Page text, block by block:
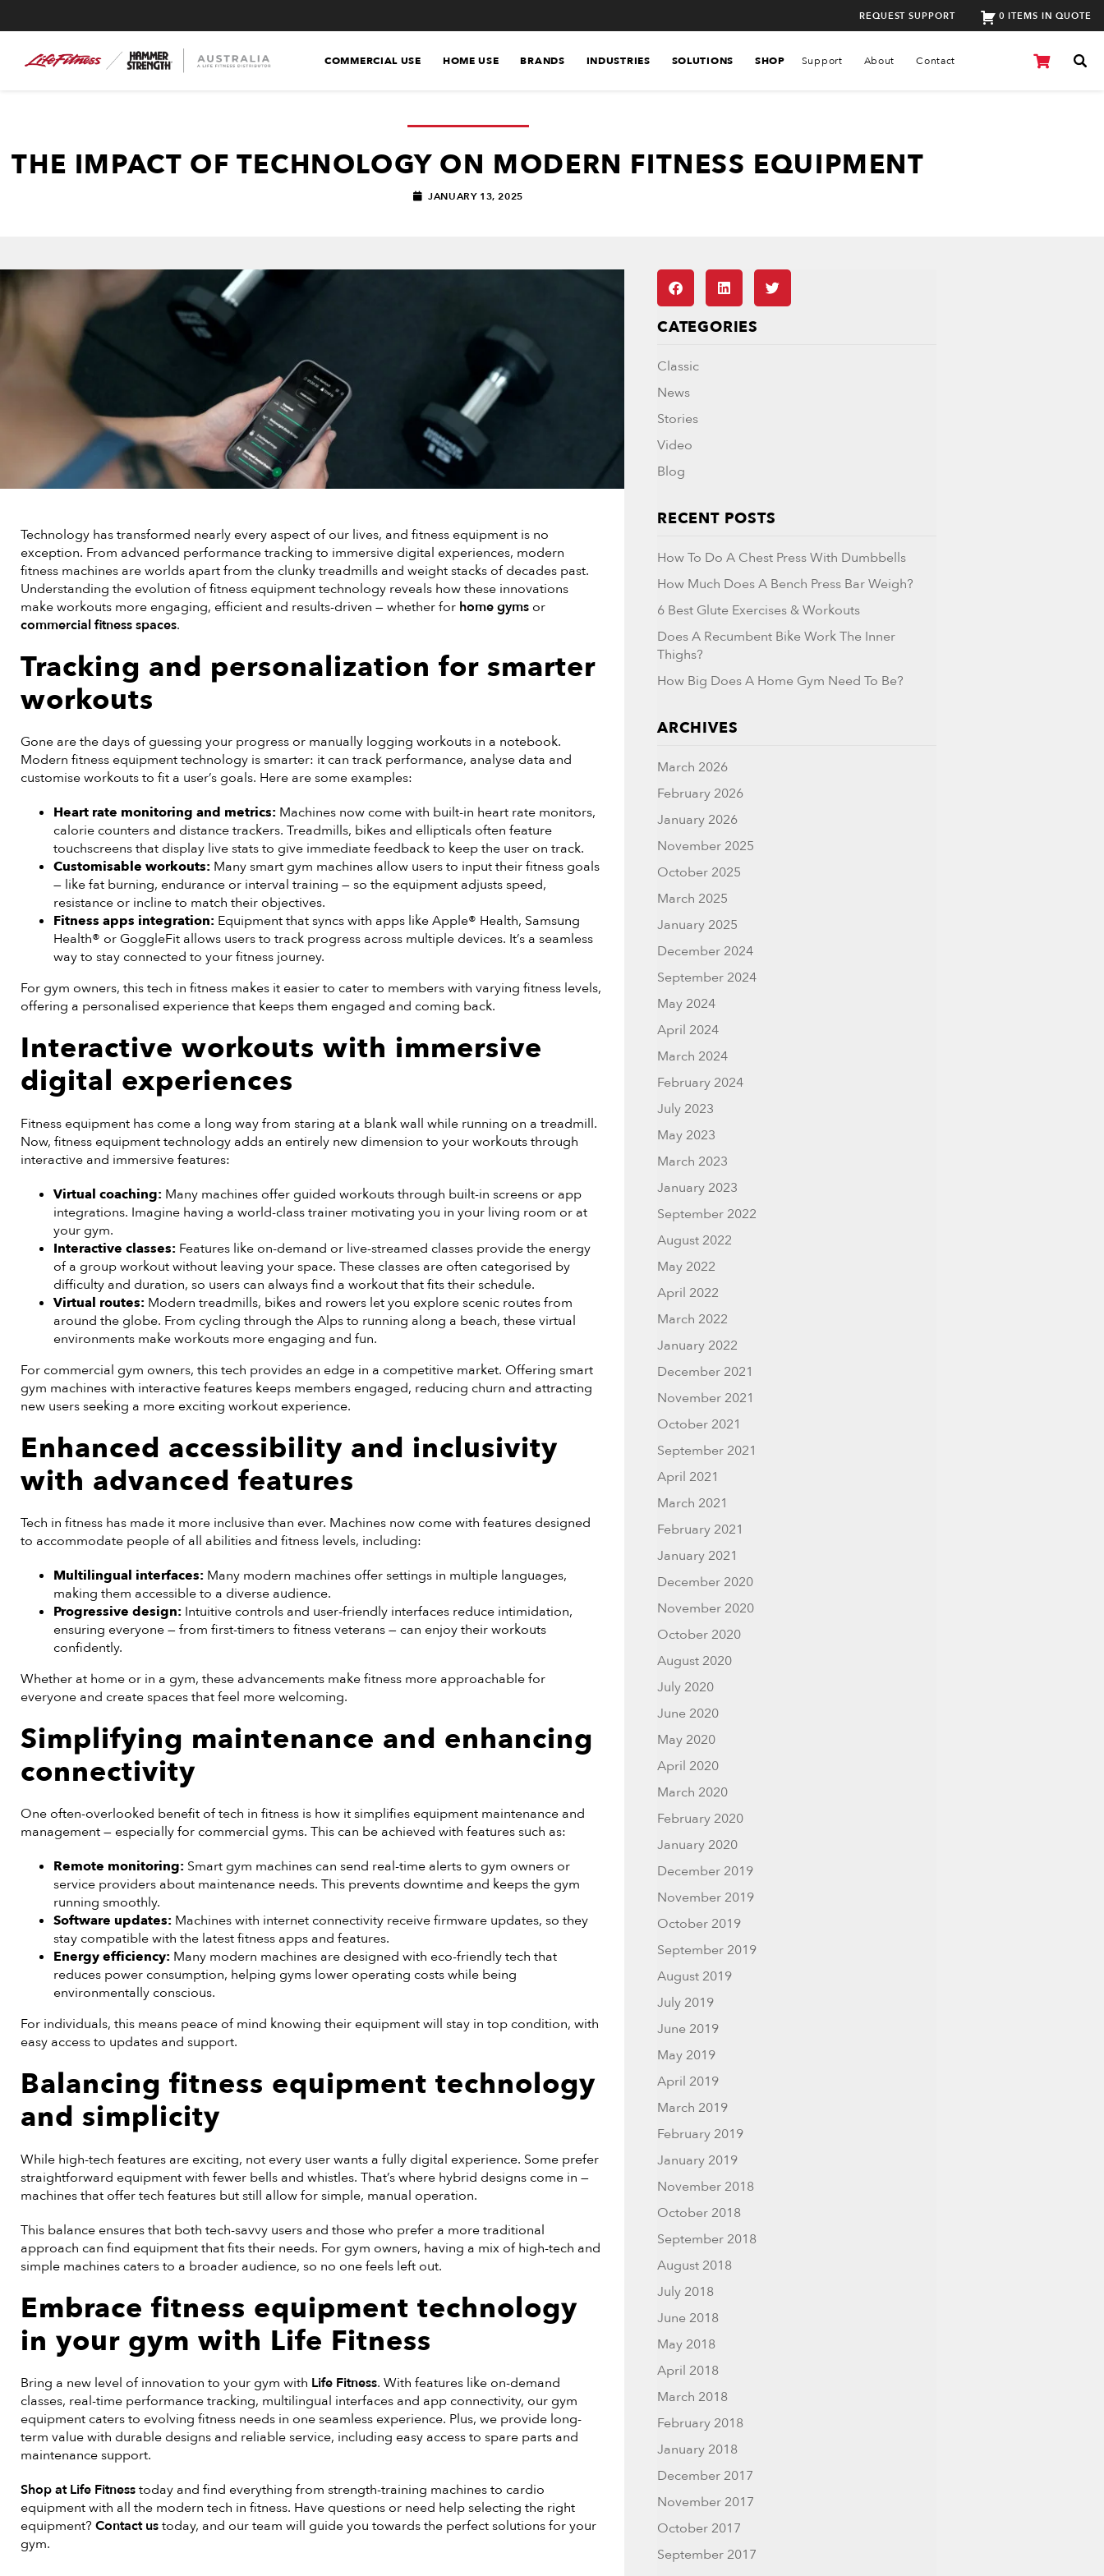
REQUEST SUPPORT 0 ITEMS IN QUOTE
COMMERCIAL USE HOME USE BRANDS INDUSTRIES SOLUTIONS SHOP Support About Contact
THE IMPACT OF TECHNOLOGY ON MODERN FITNESS EQUIPMENT
JANUARY 13, 2025
Technology has transformed nearly every aspect of our lives, and fitness equipment is no
exception. From advanced performance tracking to immersive digital experiences, modern
fitness machines are worlds apart from the clunky treadmills and weight stacks of decades past.
Understanding the evolution of fitness equipment technology reveals how these innovations
make workouts more engaging, efficient and results-driven — whether for home gyms or
commercial fitness spaces.
Tracking and personalization for smarter
workouts
Gone are the days of guessing your progress or manually logging workouts in a notebook.
Modern fitness equipment technology is smarter: it can track performance, analyse data and
customise workouts to fit a user’s goals. Here are some examples:
Heart rate monitoring and metrics: Machines now come with built-in heart rate monitors,
calorie counters and distance trackers. Treadmills, bikes and ellipticals often feature
touchscreens that display live stats to give immediate feedback to keep the user on track.
Customisable workouts: Many smart gym machines allow users to input their fitness goals
— like fat burning, endurance or interval training — so the equipment adjusts speed,
resistance or incline to match their objectives.
Fitness apps integration: Equipment that syncs with apps like Apple® Health, Samsung
Health® or GoggleFit allows users to track progress across multiple devices. It’s a seamless
way to stay connected to your fitness journey.
For gym owners, this tech in fitness makes it easier to cater to members with varying fitness levels,
offering a personalised experience that keeps them engaged and coming back.
Interactive workouts with immersive
digital experiences
Fitness equipment has come a long way from staring at a blank wall while running on a treadmill.
Now, fitness equipment technology adds an entirely new dimension to your workouts through
interactive and immersive features:
Virtual coaching: Many machines offer guided workouts through built-in screens or app
integrations. Imagine having a world-class trainer motivating you in your living room or at
your gym.
Interactive classes: Features like on-demand or live-streamed classes provide the energy
of a group workout without leaving your space. These classes are often categorised by
difficulty and duration, so users can always find a workout that fits their schedule.
Virtual routes: Modern treadmills, bikes and rowers let you explore scenic routes from
around the globe. From cycling through the Alps to running along a beach, these virtual
environments make workouts more engaging and fun.
For commercial gym owners, this tech provides an edge in a competitive market. Offering smart
gym machines with interactive features keeps members engaged, reducing churn and attracting
new users seeking a more exciting workout experience.
Enhanced accessibility and inclusivity
with advanced features
Tech in fitness has made it more inclusive than ever. Machines now come with features designed
to accommodate people of all abilities and fitness levels, including:
Multilingual interfaces: Many modern machines offer settings in multiple languages,
making them accessible to a diverse audience.
Progressive design: Intuitive controls and user-friendly interfaces reduce intimidation,
ensuring everyone — from first-timers to fitness veterans — can enjoy their workouts
confidently.
Whether at home or in a gym, these advancements make fitness more approachable for
everyone and create spaces that feel more welcoming.
Simplifying maintenance and enhancing
connectivity
One often-overlooked benefit of tech in fitness is how it simplifies equipment maintenance and
management — especially for commercial gyms. This can be achieved with features such as:
Remote monitoring: Smart gym machines can send real-time alerts to gym owners or
service providers about maintenance needs. This prevents downtime and keeps the gym
running smoothly.
Software updates: Machines with internet connectivity receive firmware updates, so they
stay compatible with the latest fitness apps and features.
Energy efficiency: Many modern machines are designed with eco-friendly tech that
reduces power consumption, helping gyms lower operating costs while being
environmentally conscious.
For individuals, this means peace of mind knowing their equipment will stay in top condition, with
easy access to updates and support.
Balancing fitness equipment technology
and simplicity
While high-tech features are exciting, not every user wants a fully digital experience. Some prefer
straightforward equipment with fewer bells and whistles. That’s where hybrid designs come in —
machines that offer tech features but still allow for simple, manual operation.
This balance ensures that both tech-savvy users and those who prefer a more traditional
approach can find equipment that fits their needs. For gym owners, having a mix of high-tech and
simple machines caters to a broader audience, so no one feels left out.
Embrace fitness equipment technology
in your gym with Life Fitness
Bring a new level of innovation to your gym with Life Fitness. With features like on-demand
classes, real-time performance tracking, multilingual interfaces and app connectivity, our gym
equipment caters to evolving fitness needs in one seamless experience. Plus, we provide long-
term value with durable designs and reliable service, including easy access to spare parts and
maintenance support.
Shop at Life Fitnesstoday and find everything from strength-training machines to cardio
equipment with all the modern tech in fitness. Have questions or need help selecting the right
equipment? Contact ustoday, and our team will guide you towards the perfect solutions for your
gym.
CATEGORIES
Classic
News
Stories
Video
Blog
RECENT POSTS
How To Do A Chest Press With Dumbbells
How Much Does A Bench Press Bar Weigh?
6 Best Glute Exercises & Workouts
Does A Recumbent Bike Work The Inner
Thighs?
How Big Does A Home Gym Need To Be?
ARCHIVES
March 2026
February 2026
January 2026
November 2025
October 2025
March 2025
January 2025
December 2024
September 2024
May 2024
April 2024
March 2024
February 2024
July 2023
May 2023
March 2023
January 2023
September 2022
August 2022
May 2022
April 2022
March 2022
January 2022
December 2021
November 2021
October 2021
September 2021
April 2021
March 2021
February 2021
January 2021
December 2020
November 2020
October 2020
August 2020
July 2020
June 2020
May 2020
April 2020
March 2020
February 2020
January 2020
December 2019
November 2019
October 2019
September 2019
August 2019
July 2019
June 2019
May 2019
April 2019
March 2019
February 2019
January 2019
November 2018
October 2018
September 2018
August 2018
July 2018
June 2018
May 2018
April 2018
March 2018
February 2018
January 2018
December 2017
November 2017
October 2017
September 2017